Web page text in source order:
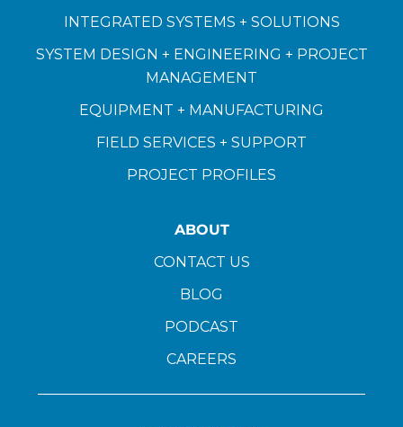
INTEGRATED SYSTEMS + SOLUTIONS
SYSTEM DESIGN + ENGINEERING + PROJECT
MANAGEMENT
EQUIPMENT + MANUFACTURING
FIELD SERVICES + SUPPORT
PROJECT PROFILES
ABOUT
CONTACT US
BLOG
PODCAST
CAREERS